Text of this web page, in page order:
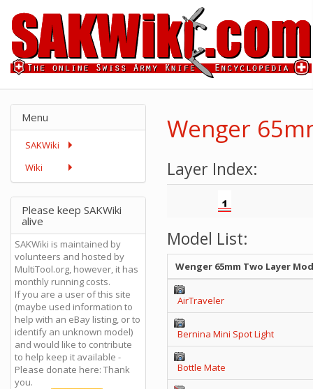
Wenger
Layer Index:
Model List:
Wenger 65mm Two Layer
AirTraveler
Bernina Mini Spot Light
Bottle Mate
Menu
SAKWiki
Wiki
Please keep SAKWiki
alive
SAKWiki is maintained by
volunteers and hosted by
MultiTool.org, however, it has
monthly running costs.
If you are a user of this site
(maybe used information to
help with an eBay listing, or to
identify an unknown model)
and would like to contribute
to help keep it available -
Please donate here: Thank
you.